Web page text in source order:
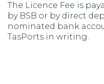
The Licence Fee is
by BSB or by direct
nominated bank
TasPorts in writing.